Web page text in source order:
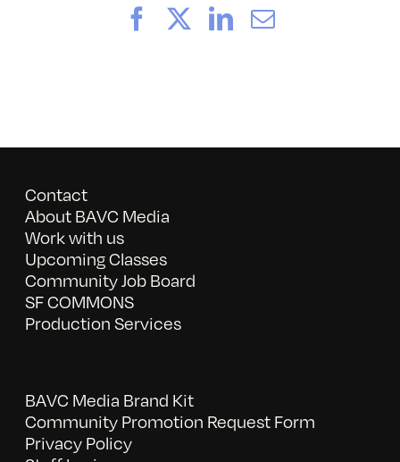
FacebookLinkedIn
Email
Contact
About BAVC Media
Work with us
Upcoming Classes
Community Job Board
SF COMMONS
Production Services
BAVC Media Brand Kit
Community Promotion Request Form
Privacy Policy